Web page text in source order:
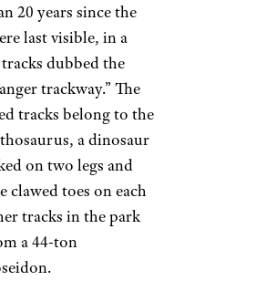
20 years since the
last visible, in a
dubbed the
trackway.” The
tracks belong to the
a dinosaur
on two legs and
clawed toes on each
tracks in the park
a 44-ton